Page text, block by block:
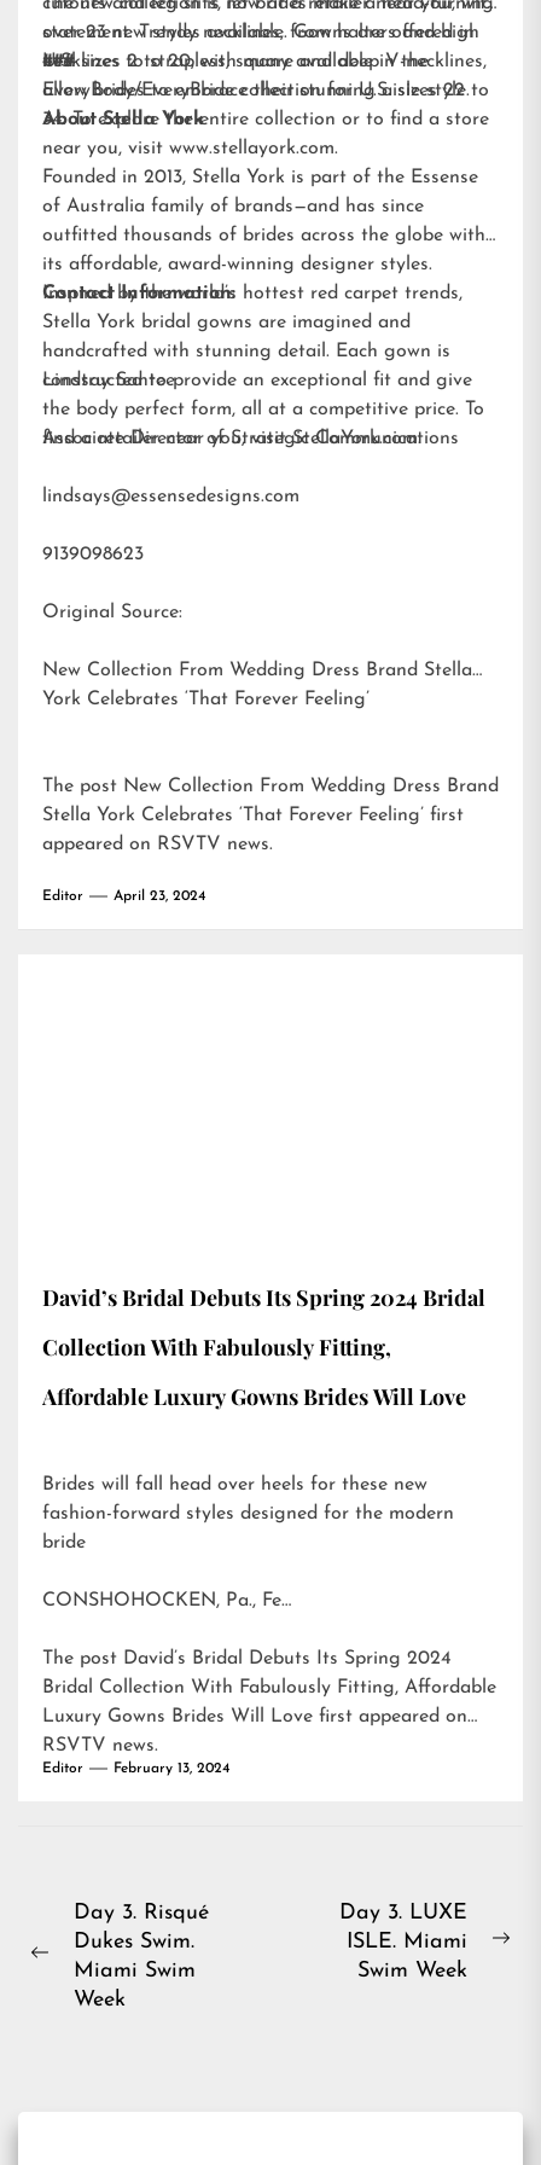
statement. Trendy necklines, from halters and high
necklines to strapless, square and deep V-necklines,
allow brides to embrace their stunning aisle style.
over 23 new styles available. Gowns are offered in
U.S. sizes 2 to 20, with many available in the
EveryBody/EveryBridecollection for U.S. sizes 22 to
34. To explore the entire collection or to find a store
near you, visit www.stellayork.com.
###
About Stella York
Founded in 2013, Stella York is part of the Essense
of Australia family of brands—and has since
outfitted thousands of brides across the globe with
its affordable, award-winning designer styles.
Inspired by the world’s hottest red carpet trends,
Stella York bridal gowns are imagined and
handcrafted with stunning detail. Each gown is
constructed to provide an exceptional fit and give
the body perfect form, all at a competitive price. To
find a retailer near you, visitStellaYork.com.
Contact Information:
Lindsay Santee
Associate Director of Strategic Communications
lindsays@essensedesigns.com
9139098623
Original Source:
New Collection From Wedding Dress Brand Stella
York Celebrates ‘That Forever Feeling’
The post New Collection From Wedding Dress Brand
Stella York Celebrates ‘That Forever Feeling’ first
appeared on RSVTV news.
Editor April 23, 2024
David’s Bridal Debuts Its Spring 2024 Bridal
Collection With Fabulously Fitting,
Affordable Luxury Gowns Brides Will Love
Brides will fall head over heels for these new
fashion-forward styles designed for the modern
bride
CONSHOHOCKEN, Pa., Fe…
The post David’s Bridal Debuts Its Spring 2024
Bridal Collection With Fabulously Fitting, Affordable
Luxury Gowns Brides Will Love first appeared on
RSVTV news.
Editor February 13, 2024
Post
navigation
Previous
Day 3. Risqué
Dukes Swim.
Miami Swim
Week
Day 3. LUXE
ISLE. Miami
Swim Week